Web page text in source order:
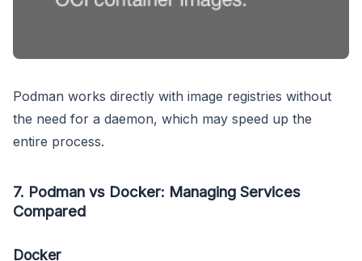
Podman works directly with image registries without
the need for a daemon, which may speed up the
entire process.
7. Podman vs Docker: Managing Services
Compared
Docker